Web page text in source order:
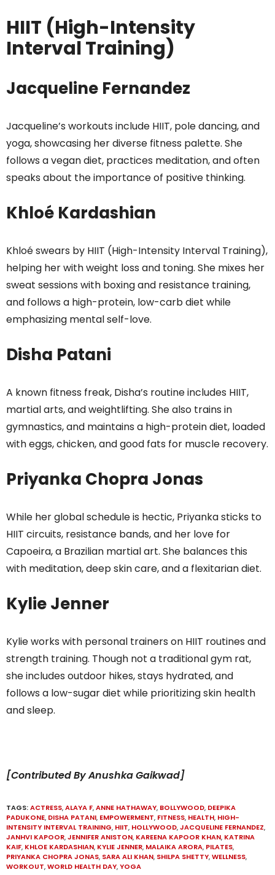
HIIT (High-Intensity
Interval Training)
Jacqueline Fernandez
Jacqueline’s workouts include HIIT, pole dancing, and
yoga, showcasing her diverse fitness palette. She
follows a vegan diet, practices meditation, and often
speaks about the importance of positive thinking.
Khloé Kardashian
Khloé swears by HIIT (High-Intensity Interval Training),
helping her with weight loss and toning. She mixes her
sweat sessions with boxing and resistance training,
and follows a high-protein, low-carb diet while
emphasizing mental self-love.
Disha Patani
A known fitness freak, Disha’s routine includes HIIT,
martial arts, and weightlifting. She also trains in
gymnastics, and maintains a high-protein diet, loaded
with eggs, chicken, and good fats for muscle recovery.
Priyanka Chopra Jonas
While her global schedule is hectic, Priyanka sticks to
HIIT circuits, resistance bands, and her love for
Capoeira, a Brazilian martial art. She balances this
with meditation, deep skin care, and a flexitarian diet.
Kylie Jenner
Kylie works with personal trainers on HIIT routines and
strength training. Though not a traditional gym rat,
she includes outdoor hikes, stays hydrated, and
follows a low-sugar diet while prioritizing skin health
and sleep.
[Contributed By Anushka Gaikwad]
TAGS:ACTRESS,ALAYA F,ANNE HATHAWAY, BOLLYWOOD, DEEPIKA
PADUKONE, DISHA PATANI, EMPOWERMENT, FITNESS, HEALTH, HIGH-
INTENSITY INTERVAL TRAINING, HIIT, HOLLYWOOD,JACQUELINE FERNANDEZ,
JANHVI KAPOOR,JENNIFER ANISTON, KAREENA KAPOOR KHAN, KATRINA
KAIF, KHLOE KARDASHIAN, KYLIE JENNER, MALAIKA ARORA, PILATES,
PRIYANKA CHOPRA JONAS, SARA ALI KHAN, SHILPA SHETTY,WELLNESS,
WORKOUT,WORLD HEALTH DAY,YOGA